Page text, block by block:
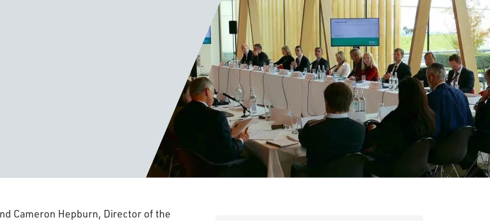
Cameron Hepburn, Director of the